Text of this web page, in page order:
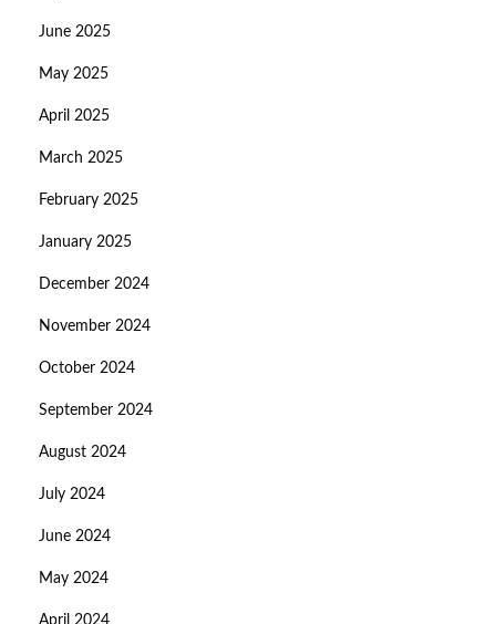
June 2025
May 2025
April 2025
March 2025
February 2025
January 2025
December 2024
November 2024
October 2024
September 2024
August 2024
July 2024
June 2024
May 2024
April 2024